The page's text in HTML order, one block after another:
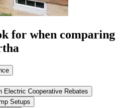
for when comparing
Electric Cooperative Rebates
Setups